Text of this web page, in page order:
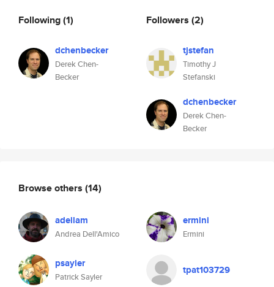
Following(1)
dchenbecker
Derek Chen-
Becker
Followers (2)
tjstefan
Timothy J
Stefanski
dchenbecker
Derek Chen-
Becker
Browse others (14)
adellam
Andrea Dell'Amico
ermini
Ermini
psayler
Patrick Sayler
tpat103729